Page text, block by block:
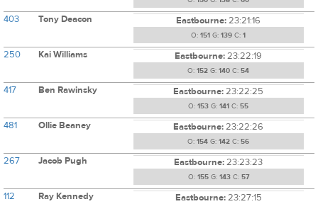
403 Tony Deacon Eastbourne:23:21:16
O: 151 G: 139 C: 1
250 Kai Williams Eastbourne:23:22:19
O: 152 G: 140 C: 54
417 Ben Rawinsky Eastbourne:23:22:25
O: 153 G: 141 C: 55
481 Ollie Beaney Eastbourne:23:22:26
O: 154 G: 142 C: 56
267 Jacob Pugh Eastbourne:23:23:23
O: 155G: 143C: 57
112 Ray Kennedy Eastbourne:23:27:15